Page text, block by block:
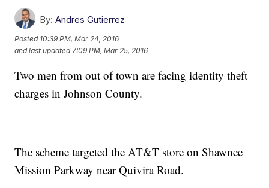
By: Andres Gutierrez
Posted 10:39 PM, Mar 24, 2016
and last updated 7:09 PM, Mar 25, 2016
Two men from out of town are facing identity theft
charges in Johnson County.
The scheme targeted the AT&T store on Shawnee
Mission Parkway near Quivira Road.